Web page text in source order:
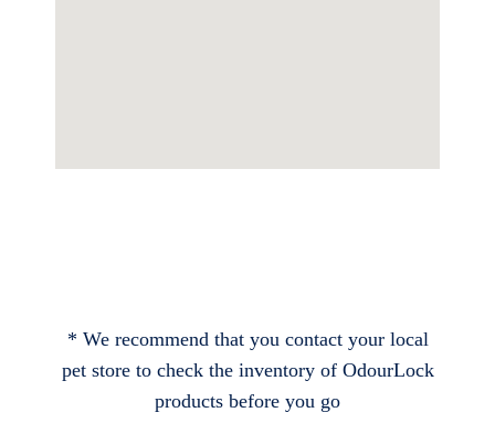
* We recommend that you contact your local
pet store to check the inventory of OdourLock
products before you go